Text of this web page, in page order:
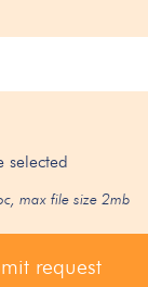
selected
max file size 2mb
request